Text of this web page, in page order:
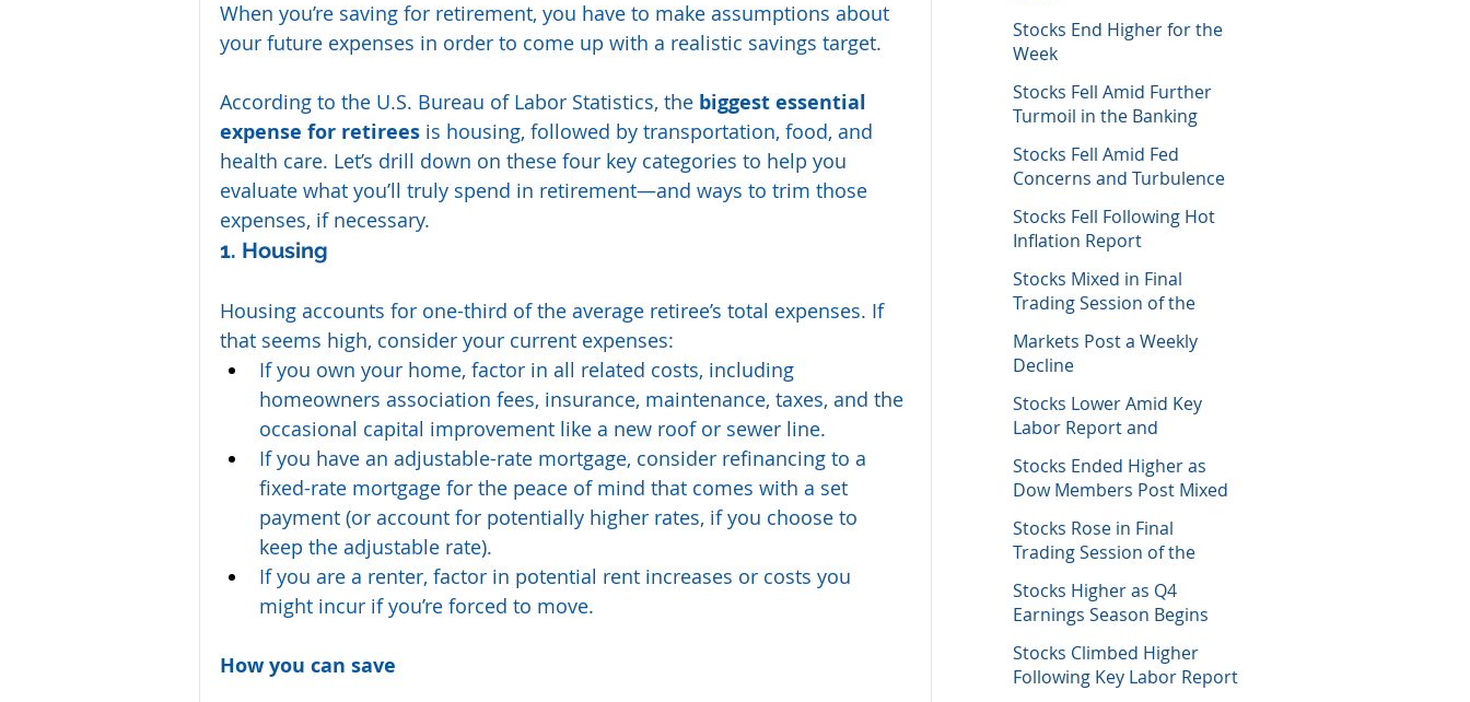
When you’re saving for retirement, you have to make assumptions about
your future expenses in order to come up with a realistic savings target.
According to the U.S. Bureau of Labor Statistics, the biggest essential
expense for retirees is housing, followed by transportation, food, and
health care. Let’s drill down on these four key categories to help you
evaluate what you’ll truly spend in retirement—and ways to trim those
expenses, if necessary.
1. Housing
Housing accounts for one-third of the average retiree’s total expenses. If
that seems high, consider your current expenses:
If you own your home, factor in all related costs, including
homeowners association fees, insurance, maintenance, taxes, and the
occasional capital improvement like a new roof or sewer line.
If you have an adjustable-rate mortgage, consider refinancing to a
fixed-rate mortgage for the peace of mind that comes with a set
payment (or account for potentially higher rates, if you choose to
keep the adjustable rate).
If you are a renter, factor in potential rent increases or costs you
might incur if you’re forced to move.
How you can save
Stocks End Higher for the
Week
Stocks Fell Amid Further
Turmoil in the Banking
Stocks Fell Amid Fed
Concerns and Turbulence
Stocks Fell Following Hot
Inflation Report
Stocks Mixed in Final
Trading Session of the
Markets Post a Weekly
Decline
Stocks Lower Amid Key
Labor Report and
Stocks Ended Higher as
Dow Members Post Mixed
Stocks Rose in Final
Trading Session of the
Stocks Higher as Q4
Earnings Season Begins
Stocks Climbed Higher
Following Key Labor Report